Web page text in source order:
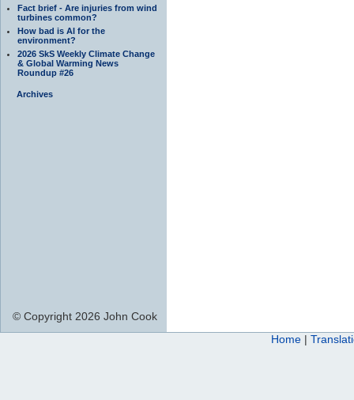
Fact brief - Are injuries from wind
turbines common?
How bad is AI for the
environment?
2026 SkS Weekly Climate Change
& Global Warming News
Roundup #26
Archives
© Copyright 2026 John Cook
Home |